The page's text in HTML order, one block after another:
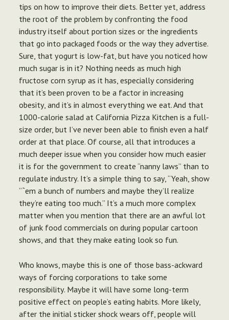
tips on how to improve their diets. Better yet, address
the root of the problem by confronting the food
industry itself about portion sizes or the ingredients
that go into packaged foods or the way they advertise.
Sure, that yogurt is low-fat, but have you noticed how
much sugar is in it? Nothing needs as much high
fructose corn syrup as it has, especially considering
that it’s been proven to be a factor in increasing
obesity, and it’s in almost everything we eat. And that
1000-calorie salad at California Pizza Kitchen is a full-
size order, but I’ve never been able to finish even a half
order at that place. Of course, all that introduces a
much deeper issue when you consider how much easier
it is for the government to create “nanny laws” than to
regulate industry.It’s a simple thing to say, “Yeah, show
“˜em a bunch of numbers and maybe they’ll realize
they’re eating too much.” It’s a much more complex
matter when you mention that there are an awful lot
of junk food commercials on during popular cartoon
shows, and that they make eating look so fun.
Who knows, maybe this is one of those bass-ackward
ways of forcing corporations to take some
responsibility. Maybe it will have some long-term
positive effect on people’s eating habits. More likely,
after the initial sticker shock wears off, people will